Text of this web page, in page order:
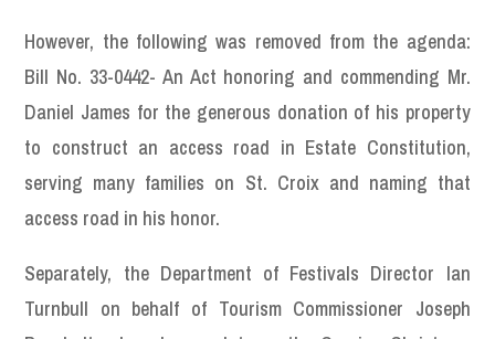
However, the following was removed from the agenda:
Bill No. 33-0442- An Act honoring and commending Mr.
Daniel James for the generous donation of his property
to construct an access road in Estate Constitution,
serving many families on St. Croix and naming that
access road in his honor.
Separately, the Department of Festivals Director Ian
Turnbull on behalf of Tourism Commissioner Joseph